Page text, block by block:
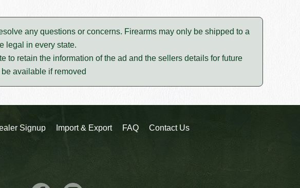
any questions or concerns. Firearms may only be shipped to a
legal in every state.
to retain the information of the ad and the sellers details for future
available if removed
Signup Import & Export FAQ Contact Us